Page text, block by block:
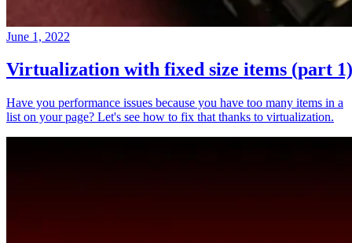
June 1, 2022
Virtualization with fixed size items (part 1)
Have you performance issues because you have too many items in a
list on your page? Let's see how to fix that thanks to virtualization.